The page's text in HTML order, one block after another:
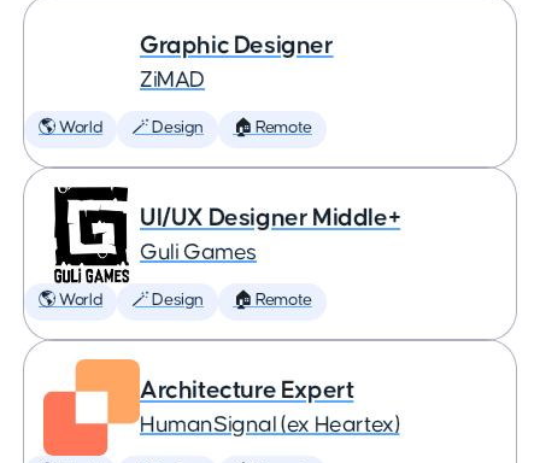
Graphic Designer
ZiMAD
🌎 World 🪄 Design 🏠 Remote
UI/UX Designer Middle+
Guli Games
🌎 World 🪄 Design 🏠 Remote
Architecture Expert
HumanSignal (ex Heartex)